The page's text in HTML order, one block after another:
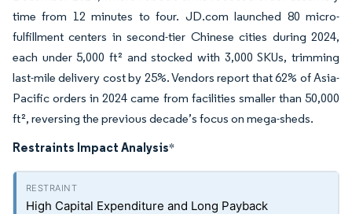
time from 12 minutes to four. JD.com launched 80 micro-
fulfillment centers in second-tier Chinese cities during 2024,
each under 5,000 ft² and stocked with 3,000 SKUs, trimming
last-mile delivery cost by 25%. Vendors report that 62% of Asia-
Pacific orders in 2024 came from facilities smaller than 50,000
ft², reversing the previous decade’s focus on mega-sheds.
Restraints Impact Analysis*
High Capital Expenditure and Long Payback